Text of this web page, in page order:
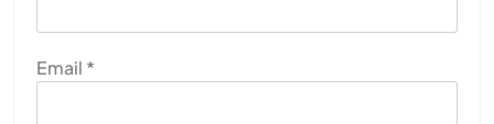
Email *